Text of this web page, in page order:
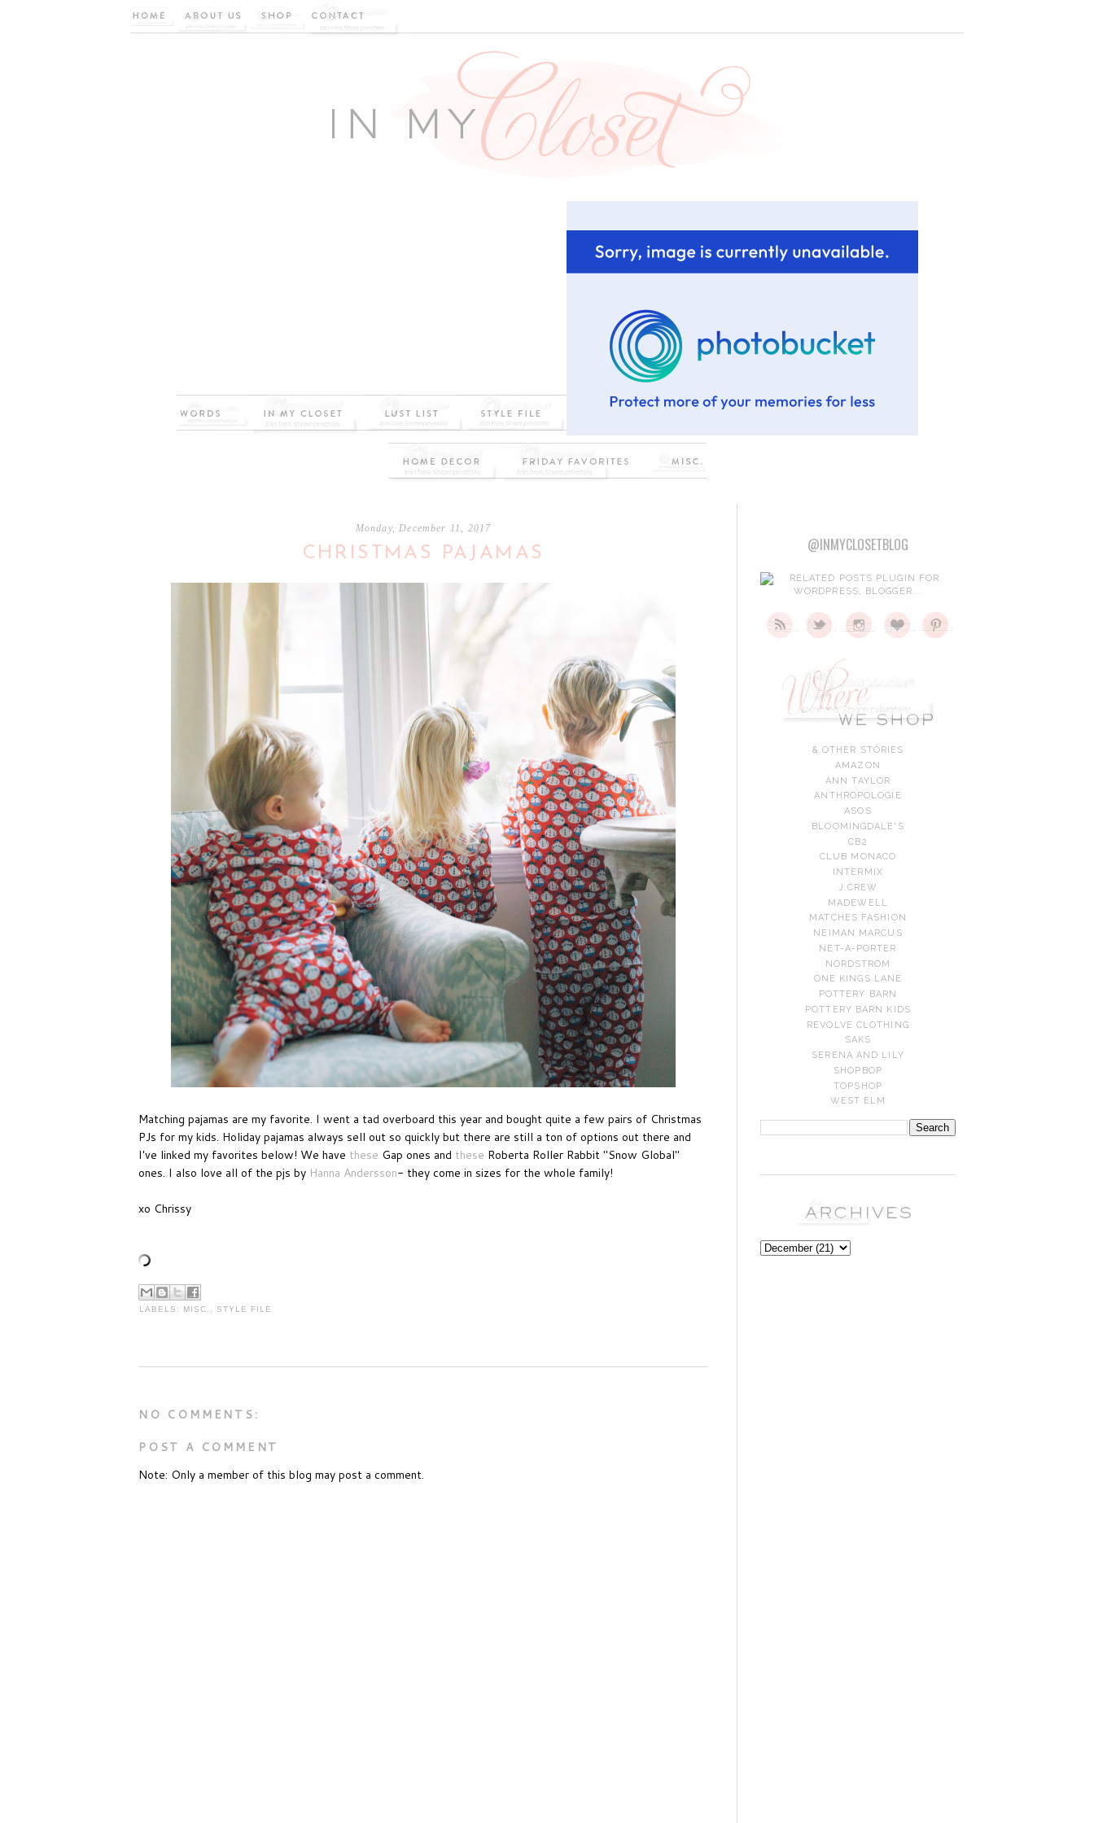
Monday, December 11, 2017
CHRISTMAS PAJAMAS
Matching pajamas are my favorite. I went a tad overboard this year and bought quite a few pairs of Christmas
PJs for my kids. Holiday pajamas always sell out so quickly but there are still a ton of options out there and
I've linked my favorites below! We have these Gap ones and these Roberta Roller Rabbit "Snow Global"
ones. I also love all of the pjs by Hanna Andersson- they come in sizes for the whole family!
xo Chrissy
LABELS: MISC. STYLE FILE
NO COMMENTS:
POST A COMMENT
Note: Only a member of this blog may post a comment.
@INMYCLOSETBLOG
& OTHER STORIES
AMAZON
ANN TAYLOR
ANTHROPOLOGIE
ASOS
BLOOMINGDALE'S
CB2
CLUB MONACO
INTERMIX
J.CREW
MADEWELL
MATCHES FASHION
NEIMAN MARCUS
NET-A-PORTER
NORDSTROM
ONE KINGS LANE
POTTERY BARN
POTTERY BARN KIDS
REVOLVE CLOTHING
SAKS
SERENA AND LILY
SHOPBOP
TOPSHOP
WEST ELM